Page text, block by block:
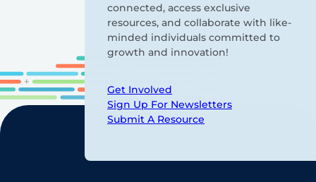
connected, access exclusive
resources, and collaborate with like-
minded individuals committed to
growth and innovation!
Get Involved
Sign Up For Newsletters
Submit A Resource